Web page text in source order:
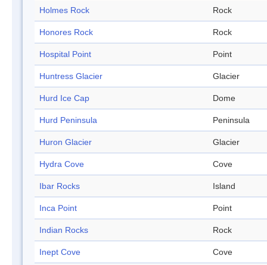
Holmes Rock Rock
Honores Rock Rock
Hospital Point Point
Huntress Glacier Glacier
Hurd Ice Cap Dome
Hurd Peninsula Peninsula
Huron Glacier Glacier
Hydra Cove Cove
Ibar Rocks Island
Inca Point Point
Indian Rocks Rock
Inept Cove Cove